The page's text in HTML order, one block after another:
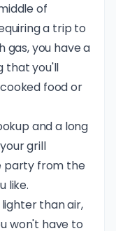
of
a trip to
gas, you have a
that you'll
food or
and a long
grill
party from the
like.
than air,
won't have to